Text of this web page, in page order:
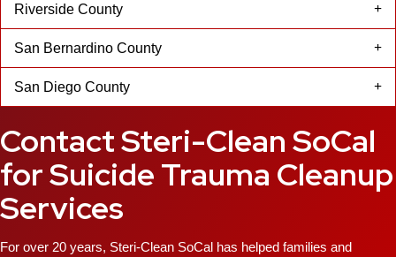
Riverside County
San Bernardino County
San Diego County
Contact Steri-Clean SoCal
for Suicide Trauma Cleanup
Services
For over 20 years, Steri-Clean SoCal has helped families and